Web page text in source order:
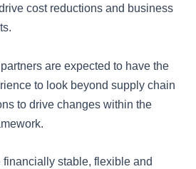
cost reductions and business
are expected to have the
to look beyond supply chain
to drive changes within the
stable, flexible and